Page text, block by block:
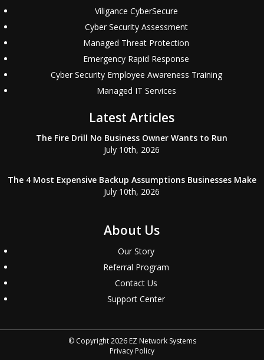
Viligance CyberSecure
Cyber Security Assessment
Managed Threat Protection
Emergency Rapid Response
Cyber Security Employee Awareness Training
Managed IT Services
Latest Articles
The Fire Drill No Business Owner Wants to Run
July 10th, 2026
The 4 Most Expensive Backup Assumptions Businesses Make
July 10th, 2026
About Us
Our Story
Referral Program
Contact Us
Support Center
© Copyright 2026 EZ Network Systems
Privacy Policy